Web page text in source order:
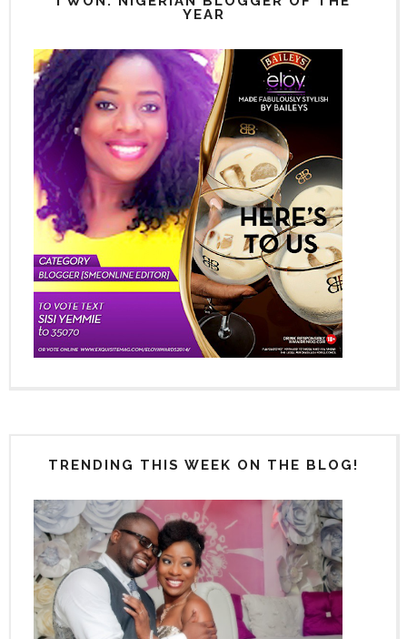
YEAR
TRENDING THIS WEEK ON THE BLOG!